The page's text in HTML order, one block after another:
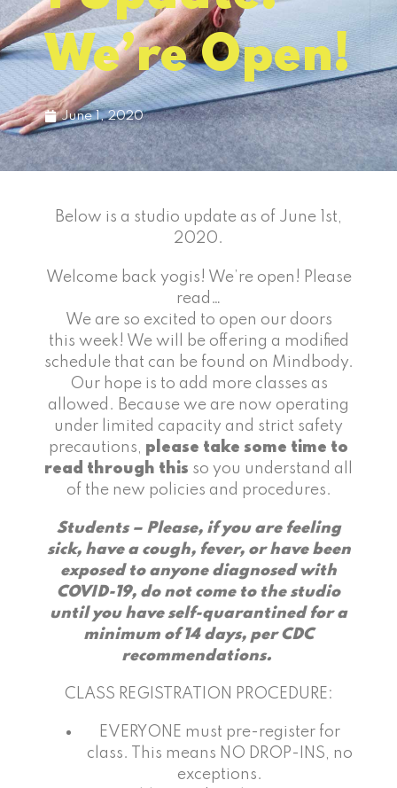
We’re Open!
June 1, 2020
Below is a studio update as of June 1st,
2020.
Welcome back yogis! We’re open! Please
read…
We are so excited to open our doors
this week! We will be offering a modified
schedule that can be found on Mindbody.
Our hope is to add more classes as
allowed. Because we are now operating
under limited capacity and strict safety
precautions, please take some time to
read through this so you understand all
of the new policies and procedures.
Students – Please, if you are feeling
sick, have a cough, fever, or have been
exposed to anyone diagnosed with
COVID-19, do not come to the studio
until you have self-quarantined for a
minimum of 14 days, per CDC
recommendations.
CLASS REGISTRATION PROCEDURE:
EVERYONE must pre-register for
class. This means NO DROP-INS, no
exceptions.